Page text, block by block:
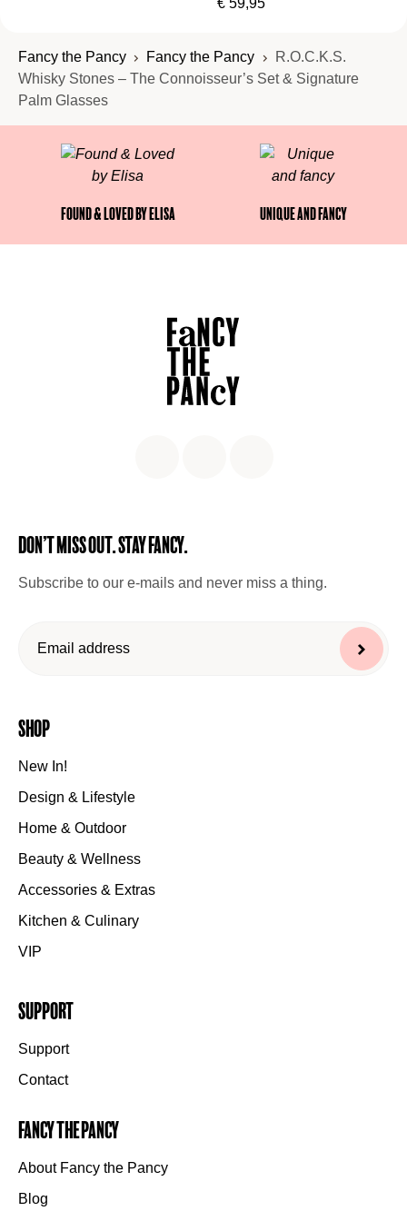
€ 59,95
Fancy the Pancy Fancy the Pancy
R.O.C.K.S.
Whisky Stones – The Connoisseur’s Set & Signature
Palm Glasses
Found & Loved by Elisa Unique and fancy
Don’t miss out. Stay Fancy.
Subscribe to our e-mails and never miss a thing.
Shop
New In!
Design & Lifestyle
Home & Outdoor
Beauty & Wellness
Accessories & Extras
Kitchen & Culinary
VIP
Support
Support
Contact
Fancy the Pancy
About Fancy the Pancy
Blog